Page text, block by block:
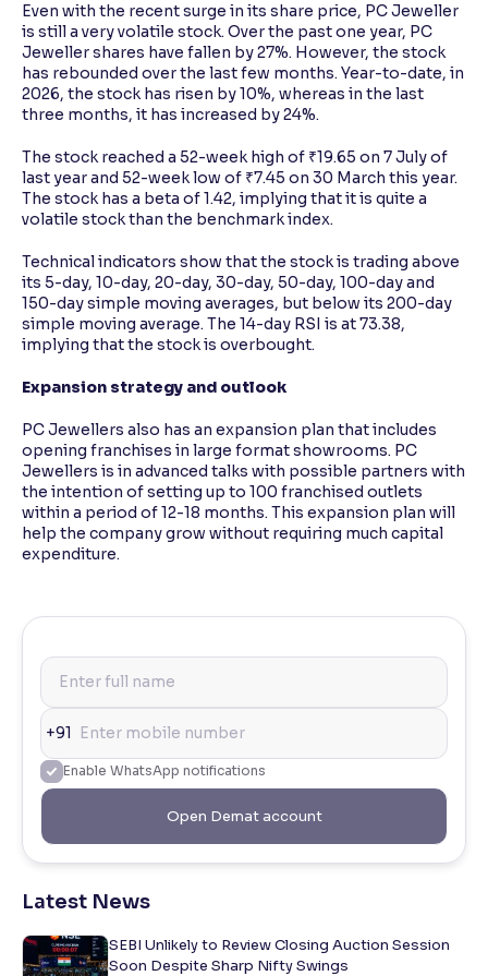
Even with the recent surge in its share price, PC Jeweller
is still a very volatile stock. Over the past one year, PC
Jeweller shares have fallen by 27%. However, the stock
has rebounded over the last few months. Year-to-date, in
2026, the stock has risen by 10%, whereas in the last
three months, it has increased by 24%.
The stock reached a 52-week high of ₹19.65 on 7 July of
last year and 52-week low of ₹7.45 on 30 March this year.
The stock has a beta of 1.42, implying that it is quite a
volatile stock than the benchmark index.
Technical indicators show that the stock is trading above
its 5-day, 10-day, 20-day, 30-day, 50-day, 100-day and
150-day simple moving averages, but below its 200-day
simple moving average. The 14-day RSI is at 73.38,
implying that the stock is overbought.
Expansion strategy and outlook
PC Jewellers also has an expansion plan that includes
opening franchises in large format showrooms. PC
Jewellers is in advanced talks with possible partners with
the intention of setting up to 100 franchised outlets
within a period of 12-18 months. This expansion plan will
help the company grow without requiring much capital
expenditure.
+91
Enable WhatsApp notifications
Open Demat account
Latest News
SEBI Unlikely to Review Closing Auction Session
Soon Despite Sharp Nifty Swings